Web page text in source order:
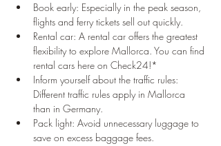
Book early: Especially in the peak season,
flights and ferry tickets sell out quickly.
Rental car: A rental car offers the greatest
flexibility to explore Mallorca. You can find
rental cars here on Check24!*
Inform yourself about the traffic rules:
Different traffic rules apply in Mallorca
than in Germany.
Pack light: Avoid unnecessary luggage to
save on excess baggage fees.